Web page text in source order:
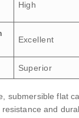
High
Excellent
Superior
submersible flat
and